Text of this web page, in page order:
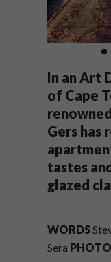
In an Art
of Cape
Gers has
tastes
glazed
WORDS
Sera